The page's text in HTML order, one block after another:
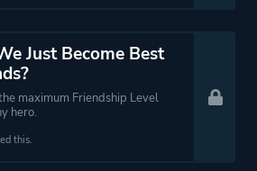
Just Become Best
maximum Friendship Level
hero.
this.